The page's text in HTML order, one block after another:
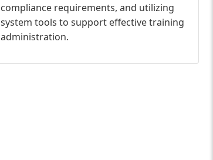
compliance requirements, and utilizing
system tools to support effective training
administration.